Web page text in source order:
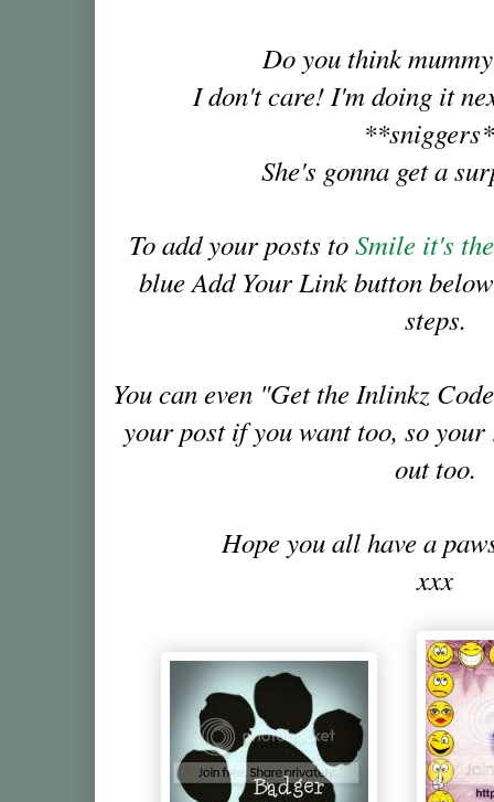
Do you think
I don't care! I'm doing it
She's gonna get a
To add your posts toSmile it's
blue Add Your Link button
steps.
You can even "Get the Inlinkz
your post if you want too, so your
out too.
Hope you all have a
xxx